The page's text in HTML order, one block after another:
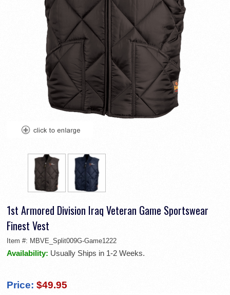
1st Armored Division Iraq Veteran Game Sportswear
Finest Vest
Item #: MBVE_Split009G-Game1222
Availability: Usually Ships in 1-2 Weeks.
Price: $49.95